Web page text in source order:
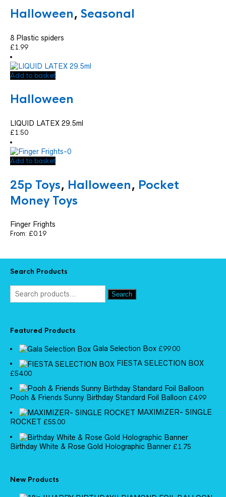
Halloween, Seasonal
8 Plastic spiders
£1.99
Add to basket
Halloween
LIQUID LATEX 29.5ml
£1.50
Add to basket
25p Toys, Halloween, Pocket
Money Toys
Finger Frights
From: £0.19
Search Products
Search
Featured Products
Gala Selection Box £99.00
FIESTA SELECTION BOX
£54.00
Pooh & Friends Sunny Birthday Standard Foil Balloon £4.99
MAXIMIZER- SINGLE
ROCKET £55.00
Birthday White & Rose Gold Holographic Banner £1.75
New Products